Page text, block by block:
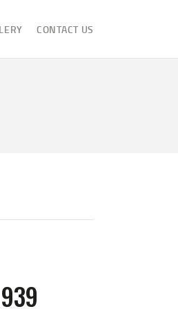
CONTACT US